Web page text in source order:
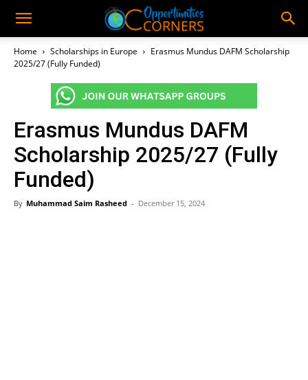
Home Scholarships in Europe
Erasmus Mundus DAFM Scholarship
2025/27 (Fully Funded)
Erasmus Mundus DAFM
Scholarship 2025/27 (Fully
Funded)
By Muhammad Saim Rasheed - December 15, 2024